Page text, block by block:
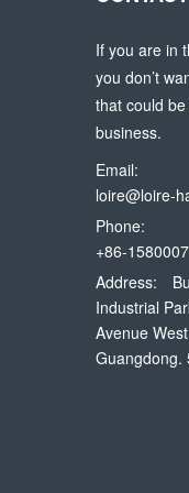
If you are in
you don’t
that could
business.
Email:
loire@loire-
Phone:
+86-
Address:
Industrial
Avenue
Guangdong.